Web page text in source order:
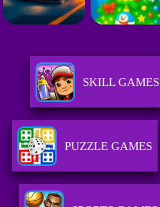
SKILL GAMES
PUZZLE GAMES